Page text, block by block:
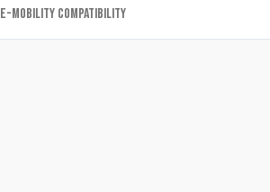
E-MOBILITY COMPATIBILITY